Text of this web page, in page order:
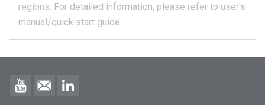
regions. For detailed information, please refer to user's
manual/quick start guide.